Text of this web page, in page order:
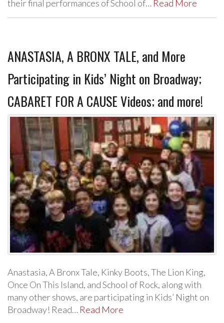
their final performances of School of… Read More
ANASTASIA, A BRONX TALE, and More
Participating in Kids’ Night on Broadway;
CABARET FOR A CAUSE Videos; and more!
Anastasia, A Bronx Tale, Kinky Boots, The Lion King,
Once On This Island, and School of Rock, along with
many other shows, are participating in Kids’ Night on
Broadway! Read… Read More